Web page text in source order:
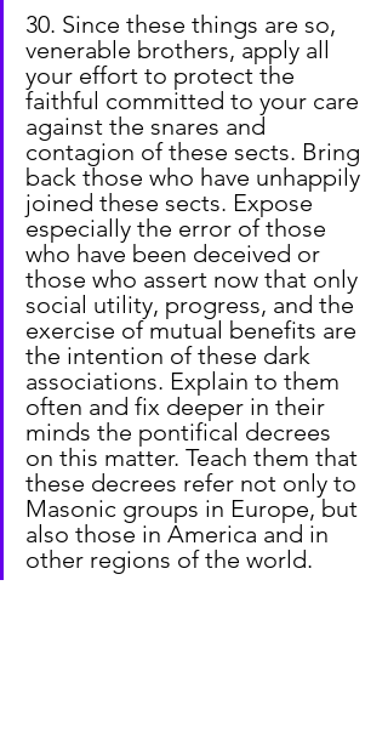
30. Since these things are so,
venerable brothers, apply all
your effort to protect the
faithful committed to your care
against the snares and
contagion of these sects. Bring
back those who have unhappily
joined these sects. Expose
especially the error of those
who have been deceived or
those who assert now that only
social utility, progress, and the
exercise of mutual benefits are
the intention of these dark
associations. Explain to them
often and fix deeper in their
minds the pontifical decrees
on this matter. Teach them that
these decrees refer not only to
Masonic groups in Europe, but
also those in America and in
other regions of the world.